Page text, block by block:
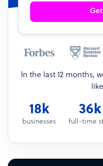
In the last 12 months,
18k
businesses
36k
full-time